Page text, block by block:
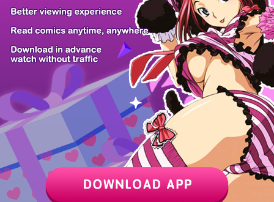
PREV / 35 NEXT
Z6 Shop Manga App Hot Manga PC Version